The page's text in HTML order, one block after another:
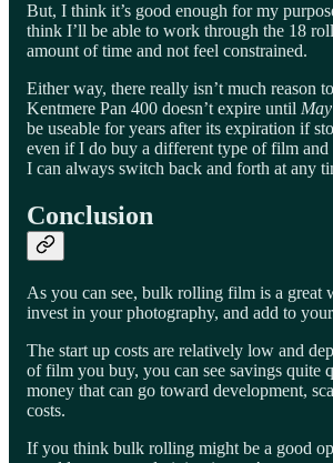
But, I think it’s good enough for my
think I’ll be able to work through the 18
amount of time and not feel constrained.
Either way, there really isn’t much reason
Kentmere Pan 400 doesn’t expire until
be useable for years after its expiration if
even if I do buy a different type of film and
I can always switch back and forth at any
Conclusion
As you can see, bulk rolling film is a great
invest in your photography, and add to
The start up costs are relatively low and
of film you buy, you can see savings quite
money that can go toward development,
costs.
If you think bulk rolling might be a good